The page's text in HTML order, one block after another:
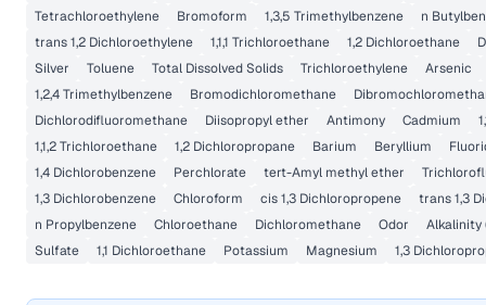
Tetrachloroethylene
Bromoform 1,3,5 Trimethylbenzene n
trans 1,2 Dichloroethylene
1,1,1 Trichloroethane 1,2 Dichloroethane
Silver
Toluene Total Dissolved Solids Trichloroethylene Arsenic
1,2,4 Trimethylbenzene
Bromodichloromethane
Dichlorodifluoromethane
Diisopropyl ether Antimony Cadmium
1,1,2 Trichloroethane
1,2 Dichloropropane Barium Beryllium
1,4 Dichlorobenzene
Perchlorate tert-Amyl methyl ether
1,3 Dichlorobenzene
Chloroform cis 1,3 Dichloropropene trans 1,3
n Propylbenzene
Chloroethane Dichloromethane Odor Alkalinity
Sulfate
1,1 Dichloroethane Potassium Magnesium 1,3